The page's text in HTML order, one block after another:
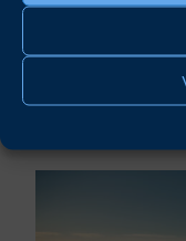
Rupert
Taunton scout
August 5, 2026